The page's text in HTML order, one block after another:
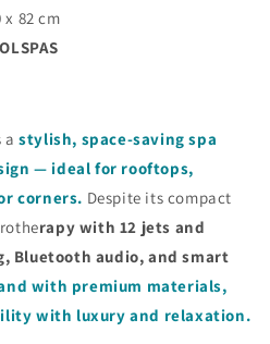
x 82 cm
a stylish, space-saving spa
— ideal for rooftops,
corners. Despite its compact
rapy with 12 jets and
Bluetooth audio, and smart
with premium materials,
with luxury and relaxation.